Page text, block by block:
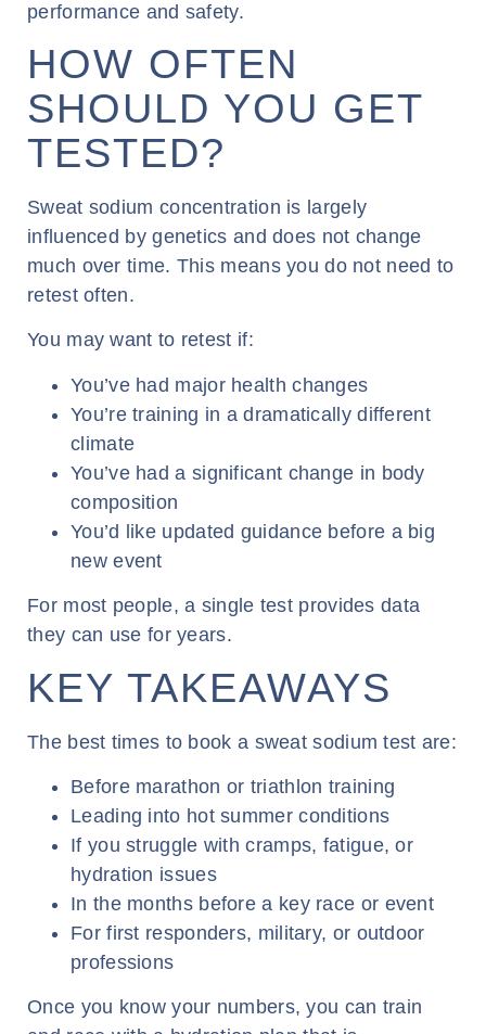
performance and safety.
HOW OFTEN
SHOULD YOU GET
TESTED?
Sweat sodium concentration is largely
influenced by genetics and does not change
much over time. This means you do not need to
retest often.
You may want to retest if:
You’ve had major health changes
You’re training in a dramatically different
climate
You’ve had a significant change in body
composition
You’d like updated guidance before a big
new event
For most people, a single test provides data
they can use for years.
KEY TAKEAWAYS
The best times to book a sweat sodium test are:
Before marathon or triathlon training
Leading into hot summer conditions
If you struggle with cramps, fatigue, or
hydration issues
In the months before a key race or event
For first responders, military, or outdoor
professions
Once you know your numbers, you can train